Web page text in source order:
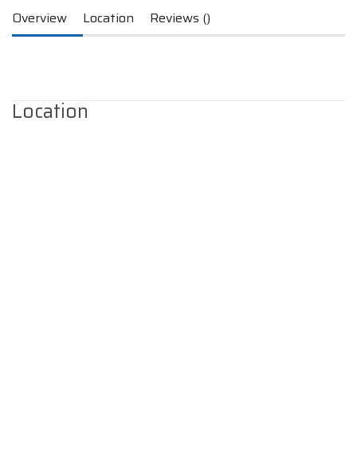
Overview Location Reviews ()
Location